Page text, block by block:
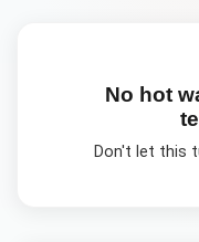
No hot
Don't let this